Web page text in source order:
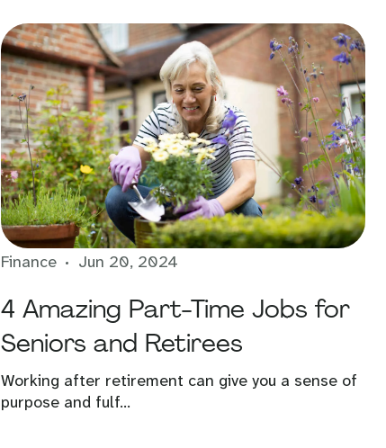
Finance Jun 20, 2024
4 Amazing Part-Time Jobs for
Seniors and Retirees
Working after retirement can give you a sense of
purpose and fulf...